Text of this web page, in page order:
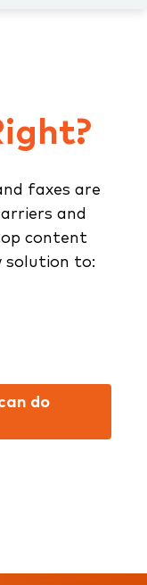
faxes are
and
content
solution to:
do